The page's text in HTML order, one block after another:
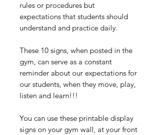
rules or procedures but
expectations that students should
understand and practice daily.
These 10 signs, when posted in the
gym, can serve as a constant
reminder about our expectations for
our students, when they move, play,
listen and learn!!!
You can use these printable display
signs on your gym wall, at your front